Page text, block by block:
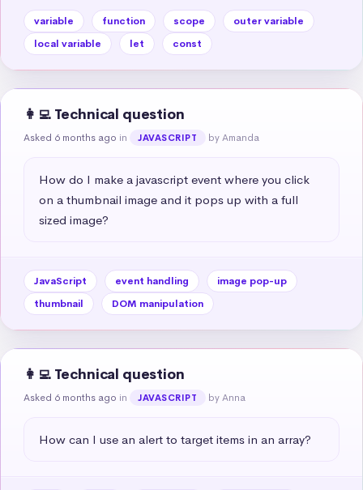
variable function scope
outer variable
local variable
let const
👩‍💻 Technical question
Asked 6 months ago in JAVASCRIPT by Amanda
How do I make a javascript event where you click
on a thumbnail image and it pops up with a full
sized image?
JavaScript event handling
image pop-up
thumbnail
DOM manipulation
👩‍💻 Technical question
Asked 6 months ago in JAVASCRIPT by Anna
How can I use an alert to target items in an array?